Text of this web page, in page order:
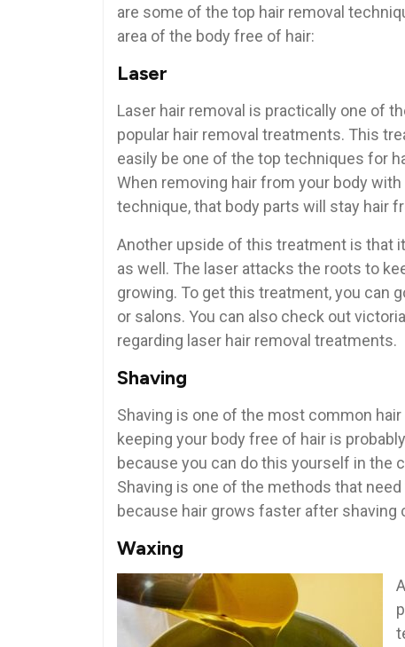
are some of the top hair removal
area of the body free of hair:
Laser
Laser hair removal is practically one of
popular hair removal treatments. This
easily be one of the top techniques for
When removing hair from your body
technique, that body parts will stay hair
Another upside of this treatment is that
as well. The laser attacks the roots to
growing. To get this treatment, you can
or salons. You can also check out
regarding laser hair removal treatments.
Shaving
Shaving is one of the most common
keeping your body free of hair is
because you can do this yourself in the
Shaving is one of the methods that
because hair grows faster after
Waxing